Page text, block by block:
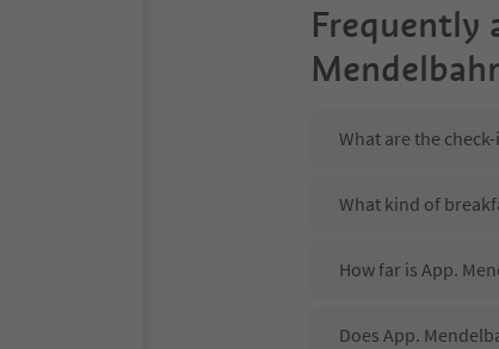
Frequently
What are the
What kind of
How far is App.
Does App.